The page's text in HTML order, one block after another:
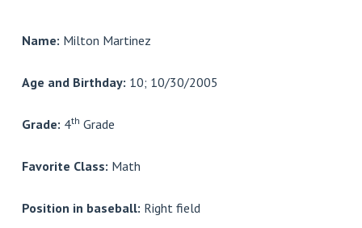
Name: Milton Martinez
Age and Birthday: 10; 10/30/2005
Grade: 4th Grade
Favorite Class: Math
Position in baseball: Right field